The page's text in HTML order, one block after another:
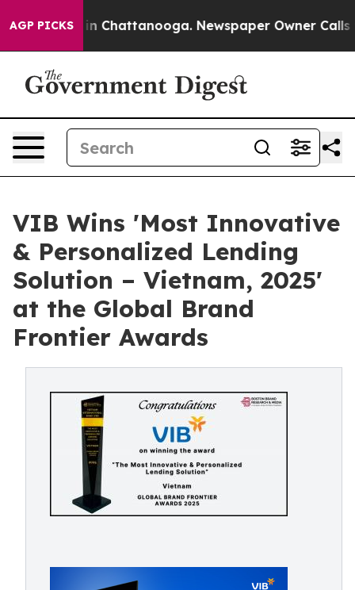
AGP PICKS
Chaos in Chattanooga. Newspaper Owner Calls
VIB Wins 'Most Innovative
& Personalized Lending
Solution – Vietnam, 2025'
at the Global Brand
Frontier Awards